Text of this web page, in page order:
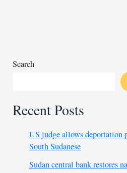
Search
Recent Posts
US judge allows deportation
South Sudanese
Sudan central bank restores